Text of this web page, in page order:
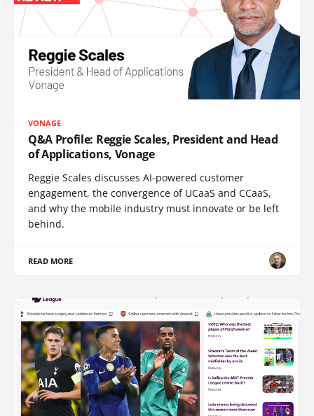
VONAGE
Q&A Profile: Reggie Scales, President and Head
of Applications, Vonage
Reggie Scales discusses AI-powered customer
engagement, the convergence of UCaaS and CCaaS,
and why the mobile industry must innovate or be left
behind.
READ MORE